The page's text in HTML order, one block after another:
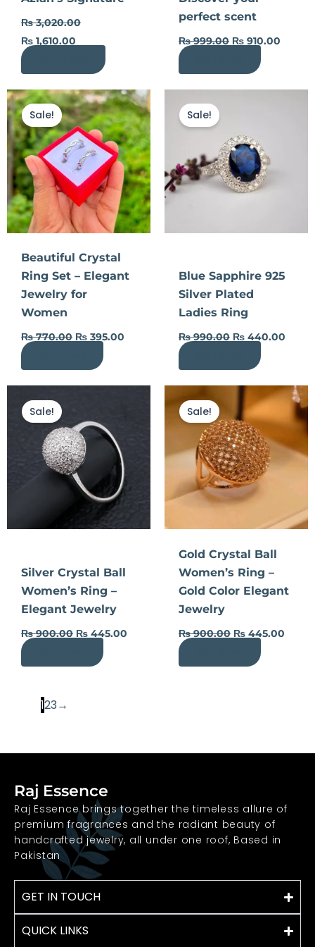
₨3,020.00
₨ 1,610.00
the
product
page
perfect scent
₨999.00 ₨ 910.00
Sale!
Beautiful Crystal
Ring Set – Elegant
Jewelry for
Women
₨770.00
Original
price
was:
₨ 770.00.
₨ 395.00
Current
price
is:
₨ 395.00.
Sale!
Blue Sapphire 925
Silver Plated
Ladies Ring
₨990.00
₨ 990.00.
₨ 440.00
Sale!
Silver Crystal Ball
Women’s Ring –
Elegant Jewelry
₨900.00
₨ 900.00.
₨ 445.00
Sale!
Gold Crystal Ball
Women’s Ring –
Gold Color Elegant
Jewelry
₨900.00
Original
price
was:
₨ 900.00.
₨ 445.00
price
123→
Raj Essence
Raj Essence brings together the timeless allure of
premium fragrances and the radiant beauty of
handcrafted jewelry, all under one roof, Based in
Pakistan
GET IN TOUCH
QUICK LINKS